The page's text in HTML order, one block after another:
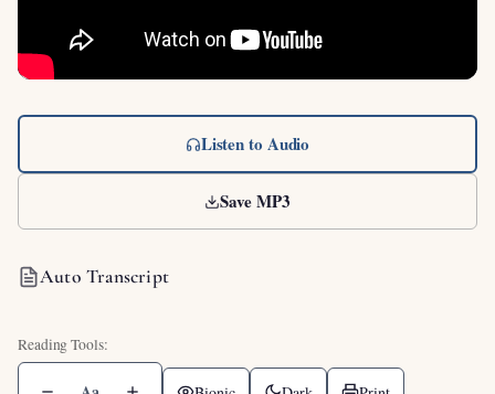
Listen to Audio
Save MP3
Auto Transcript